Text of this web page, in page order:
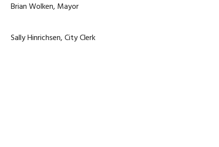
Brian Wolken, Mayor
Sally Hinrichsen, City Clerk